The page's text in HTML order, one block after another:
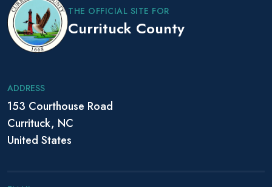
t
N
a
g
a
i
o
THE OFFICIAL SITE FOR
Currituck County
ADDRESS
153 Courthouse Road
Currituck, NC
United States